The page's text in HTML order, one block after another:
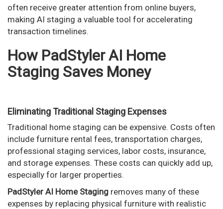
often receive greater attention from online buyers,
making AI staging a valuable tool for accelerating
transaction timelines.
How PadStyler AI Home
Staging Saves Money
Eliminating Traditional Staging Expenses
Traditional home staging can be expensive. Costs often
include furniture rental fees, transportation charges,
professional staging services, labor costs, insurance,
and storage expenses. These costs can quickly add up,
especially for larger properties.
PadStyler AI Home Staging removes many of these
expenses by replacing physical furniture with realistic